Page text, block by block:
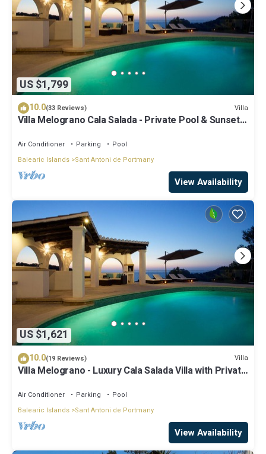
US $1,799
10.0(33 Reviews) Villa
Villa Melograno Cala Salada - Private Pool & Sunset
Air Conditioner Parking
Pool
Balearic Islands Sant Antoni de Portmany
View Availability
US $1,621
10.0(19 Reviews) Villa
Villa Melograno - Luxury Cala Salada Villa with Private
Air Conditioner Parking
Pool
Balearic Islands Sant Antoni de Portmany
View Availability